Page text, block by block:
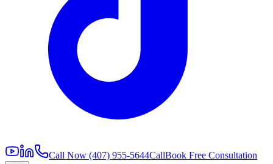
Call Now (407) 955-5644CallBook Free Consultation